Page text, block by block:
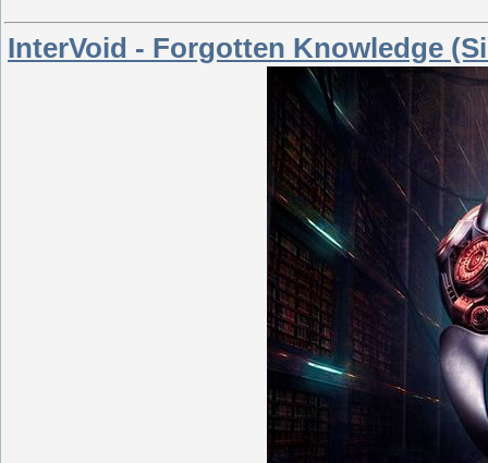
InterVoid - Forgotten Knowledge